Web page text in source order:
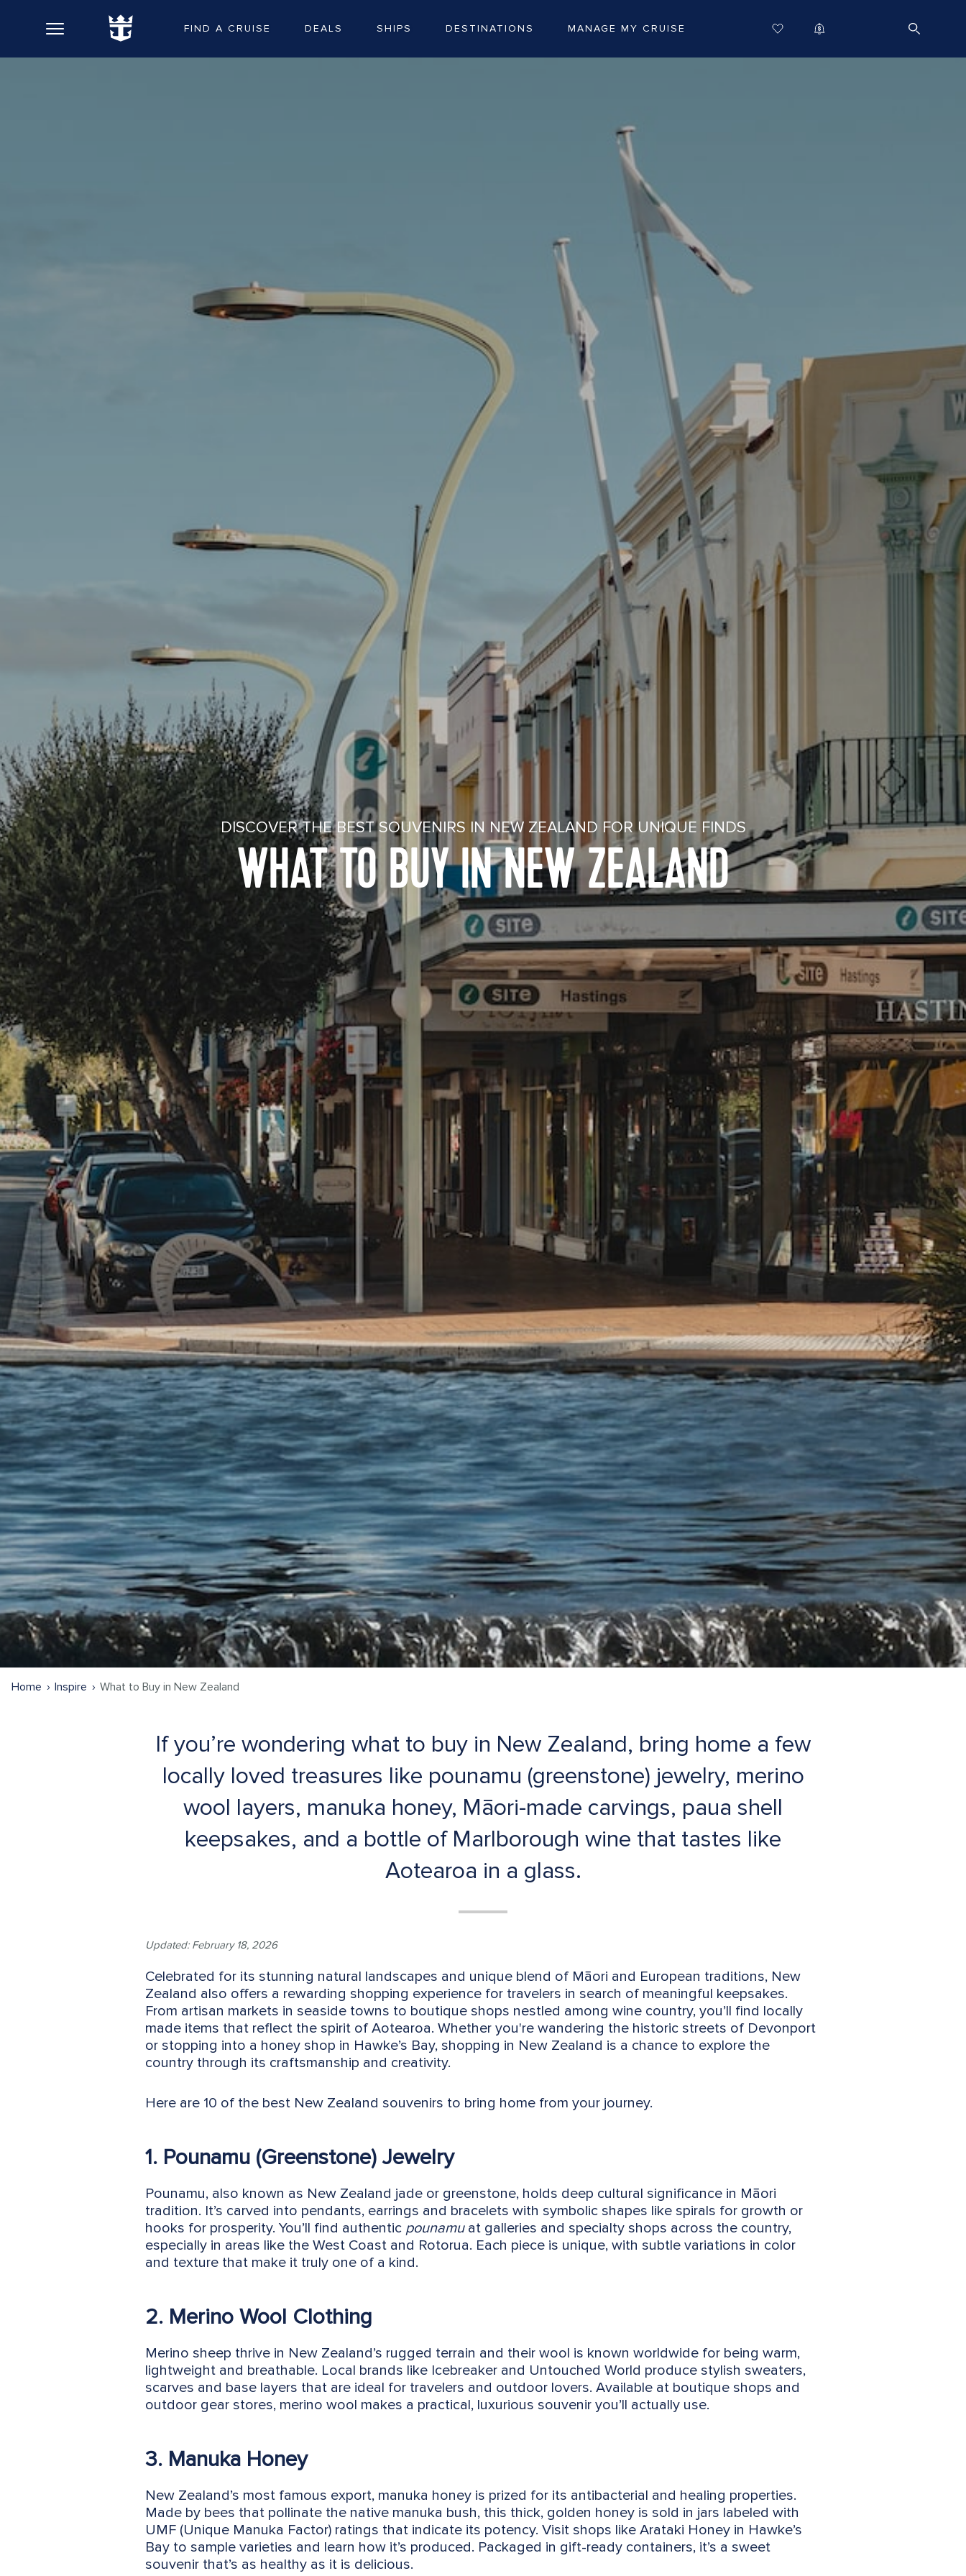
FIND A CRUISE DEALS SHIPS DESTINATIONS MANAGE MY CRUISE
DISCOVER THE BEST SOUVENIRS IN NEW ZEALAND FOR UNIQUE FINDS
WHAT TO BUY IN NEW ZEALAND
Home Inspire What to Buy in New Zealand
If you’re wondering what to buy in New Zealand, bring home a few
locally loved treasures like pounamu (greenstone) jewelry, merino
wool layers, manuka honey, Māori-made carvings, paua shell
keepsakes, and a bottle of Marlborough wine that tastes like
Aotearoa in a glass.
Updated: February 18, 2026
Celebrated for its stunning natural landscapes and unique blend of Māori and European traditions, New
Zealand also offers a rewarding shopping experience for travelers in search of meaningful keepsakes.
From artisan markets in seaside towns to boutique shops nestled among wine country, you’ll find locally
made items that reflect the spirit of Aotearoa. Whether you're wandering the historic streets of Devonport
or stopping into a honey shop in Hawke’s Bay, shopping in New Zealand is a chance to explore the
country through its craftsmanship and creativity.
Here are 10 of the best New Zealand souvenirs to bring home from your journey.
1. Pounamu (Greenstone) Jewelry
Pounamu, also known as New Zealand jade or greenstone, holds deep cultural significance in Māori
tradition. It’s carved into pendants, earrings and bracelets with symbolic shapes like spirals for growth or
hooks for prosperity. You’ll find authentic pounamuat galleries and specialty shops across the country,
especially in areas like the West Coast and Rotorua. Each piece is unique, with subtle variations in color
and texture that make it truly one of a kind.
2. Merino Wool Clothing
Merino sheep thrive in New Zealand’s rugged terrain and their wool is known worldwide for being warm,
lightweight and breathable. Local brands like Icebreaker and Untouched World produce stylish sweaters,
scarves and base layers that are ideal for travelers and outdoor lovers. Available at boutique shops and
outdoor gear stores, merino wool makes a practical, luxurious souvenir you’ll actually use.
3. Manuka Honey
New Zealand’s most famous export, manuka honey is prized for its antibacterial and healing properties.
Made by bees that pollinate the native manuka bush, this thick, golden honey is sold in jars labeled with
UMF (Unique Manuka Factor) ratings that indicate its potency. Visit shops like Arataki Honey in Hawke’s
Bay to sample varieties and learn how it’s produced. Packaged in gift-ready containers, it’s a sweet
souvenir that’s as healthy as it is delicious.